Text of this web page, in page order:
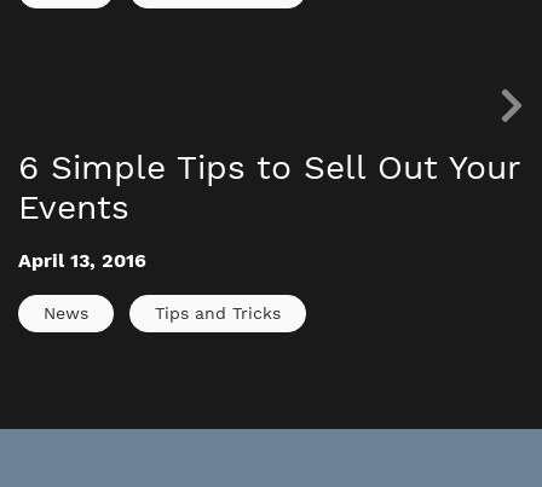
6 Simple Tips to Sell Out Your
Events
April 13, 2016
News Tips and Tricks